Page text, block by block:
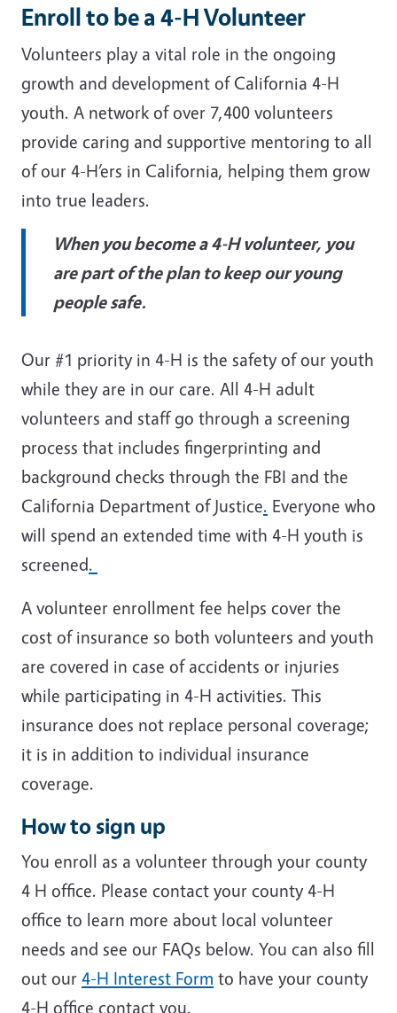
Enroll to be a 4-H Volunteer
Volunteers play a vital role in the ongoing
growth and development of California 4-H
youth. A network of over 7,400 volunteers
provide caring and supportive mentoring to all
of our 4-H’ers in California, helping them grow
into true leaders.
When you become a 4-H volunteer, you
are part of the plan to keep our young
people safe.
Our #1 priority in 4-H is the safety of our youth
while they are in our care. All 4-H adult
volunteers and staff go through a screening
process that includes fingerprinting and
background checks through the FBI and the
California Department of Justice. Everyone who
will spend an extended time with 4-H youth is
screened.
A volunteer enrollment fee helps cover the
cost of insurance so both volunteers and youth
are covered in case of accidents or injuries
while participating in 4-H activities. This
insurance does not replace personal coverage;
it is in addition to individual insurance
coverage.
How to sign up
You enroll as a volunteer through your county
4 H office. Please contact your county 4-H
office to learn more about local volunteer
needs and see our FAQs below. You can also fill
out our 4-H Interest Form to have your county
4-H office contact you.